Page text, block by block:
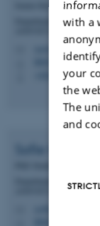
Senior Researcher
Department of Animal
ANIVET Monogastric
8841/C20, 3033
+4541234843
Sofie Knorr
Department of Animal
ANIVET Monogastric
with a
your
the
The
and